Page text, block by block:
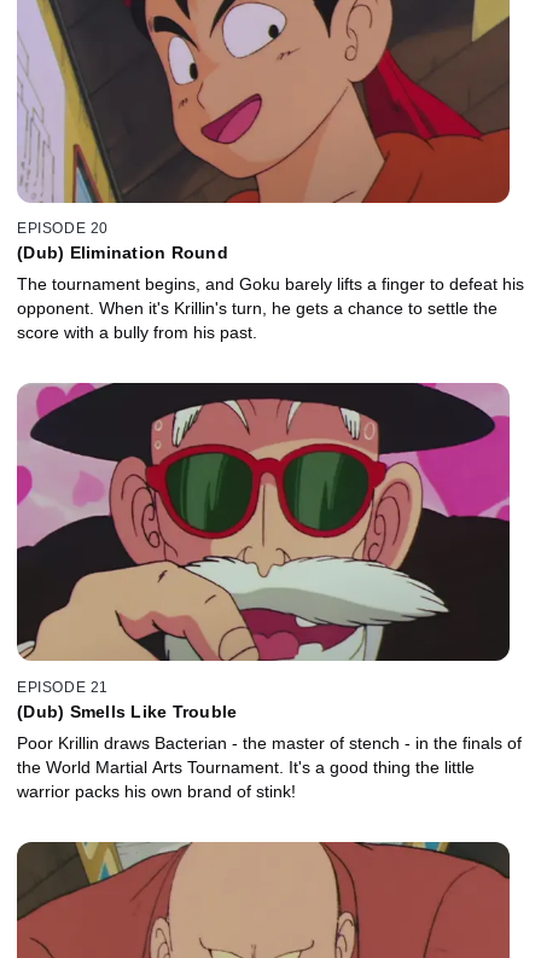
EPISODE 20
(Dub) Elimination Round
The tournament begins, and Goku barely lifts a finger to defeat his
opponent. When it's Krillin's turn, he gets a chance to settle the
score with a bully from his past.
EPISODE 21
(Dub) Smells Like Trouble
Poor Krillin draws Bacterian - the master of stench - in the finals of
the World Martial Arts Tournament. It's a good thing the little
warrior packs his own brand of stink!